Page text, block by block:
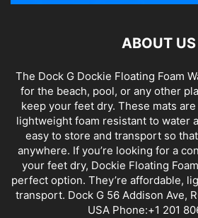
ABOUT US
The Dock G Dockie Floating Foam
for the beach, pool, or any other
keep your feet dry. These mats
lightweight foam resistant to water
easy to store and transport so
anywhere. If you’re looking for a
your feet dry, Dockie Floating
perfect option. They’re affordable,
transport. Dock G 56 Addison Ave,
USA Phone:+1 201